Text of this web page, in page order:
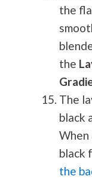
the
the
The
black
When
black
the